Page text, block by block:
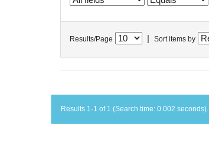
Results/Page Sort items by
Results 1-1 of 1 (Search time: 0.002 seconds).